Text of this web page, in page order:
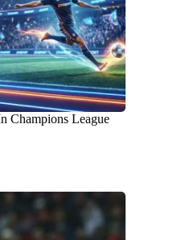
Champions League